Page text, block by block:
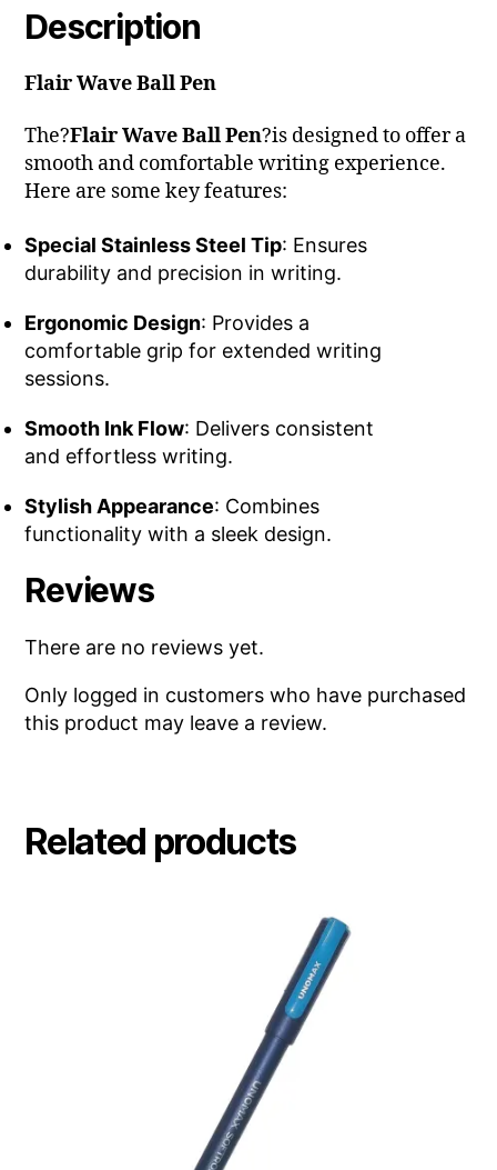
Description
Flair Wave Ball Pen
The?Flair Wave Ball Pen?is designed to offer a
smooth and comfortable writing experience.
Here are some key features:
Special Stainless Steel Tip: Ensures
durability and precision in writing.
Ergonomic Design: Provides a
comfortable grip for extended writing
sessions.
Smooth Ink Flow: Delivers consistent
and effortless writing.
Stylish Appearance: Combines
functionality with a sleek design.
Reviews
There are no reviews yet.
Only logged in customers who have purchased
this product may leave a review.
Related products